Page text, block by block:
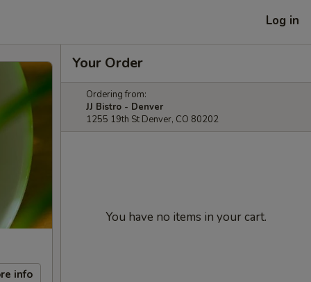
Log in
info
Your Order
Ordering from:
JJ Bistro - Denver
1255 19th St Denver, CO 80202
You have no items in your cart.